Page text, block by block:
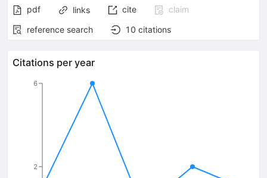
pdf links cite
claim
reference search
10 citations
Citations per year
2
6